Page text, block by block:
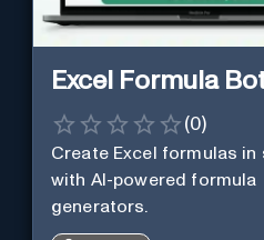
Excel Formula
(0)
Create Excel formulas in
with AI-powered formula
generators.